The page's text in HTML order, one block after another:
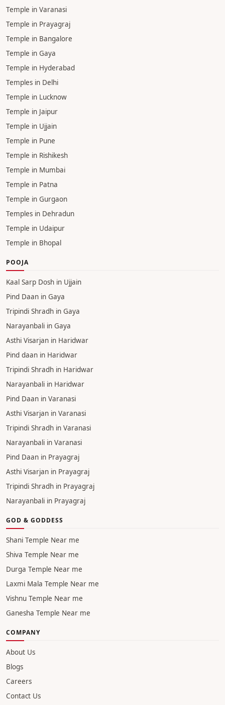
Temple in Varanasi
Temple in Prayagraj
Temple in Bangalore
Temple in Gaya
Temple in Hyderabad
Temples in Delhi
Temple in Lucknow
Temple in Jaipur
Temple in Ujjain
Temple in Pune
Temple in Rishikesh
Temple in Mumbai
Temple in Patna
Temple in Gurgaon
Temples in Dehradun
Temple in Udaipur
Temple in Bhopal
POOJA
Kaal Sarp Dosh in Ujjain
Pind Daan in Gaya
Tripindi Shradh in Gaya
Narayanbali in Gaya
Asthi Visarjan in Haridwar
Pind daan in Haridwar
Tripindi Shradh in Haridwar
Narayanbali in Haridwar
Pind Daan in Varanasi
Asthi Visarjan in Varanasi
Tripindi Shradh in Varanasi
Narayanbali in Varanasi
Pind Daan in Prayagraj
Asthi Visarjan in Prayagraj
Tripindi Shradh in Prayagraj
Narayanbali in Prayagraj
GOD & GODDESS
Shani Temple Near me
Shiva Temple Near me
Durga Temple Near me
Laxmi Mala Temple Near me
Vishnu Temple Near me
Ganesha Temple Near me
COMPANY
About Us
Blogs
Careers
Contact Us